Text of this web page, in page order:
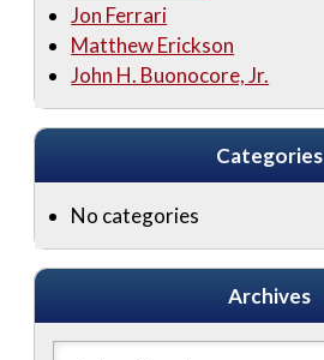
Jon Ferrari
Matthew Erickson
John H. Buonocore, Jr.
Categories
No categories
Archives